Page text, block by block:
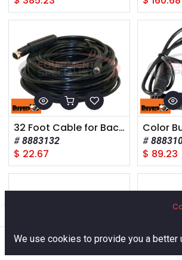
32 Foot Cable for Backup Camera Systems
8883132
$ 22.67 $ 89.23
We use cookies to provide you a better